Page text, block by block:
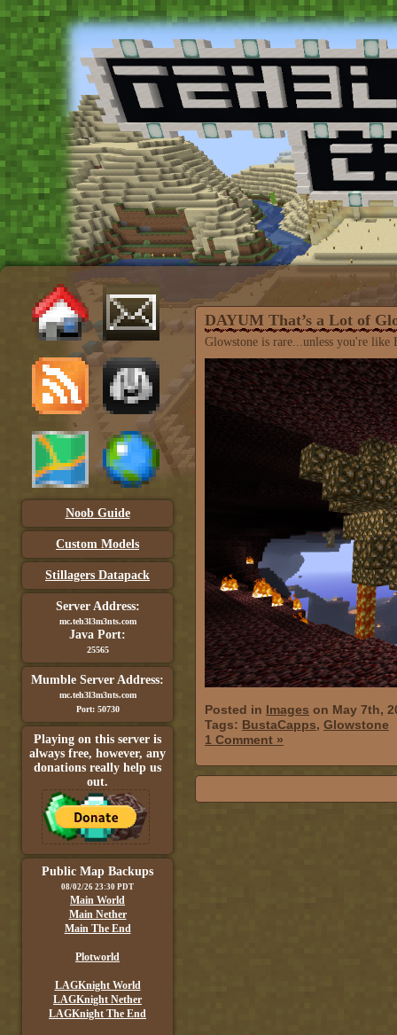
Noob Guide
Custom Models
Stillagers Datapack
Server Address:
mc.teh3l3m3nts.com
Java Port:
25565
Mumble Server Address:
mc.teh3l3m3nts.com
Port: 50730
Playing on this server is
always free, however, any
donations really help us
out.
Public Map Backups
08/02/26 23:30 PDT
Main World
Main Nether
Main The End
Plotworld
LAGKnight World
LAGKnight Nether
LAGKnight The End
DAYUM That’s a Lot of
Glowstone is rare...unless you're
Posted in Images on May 7th,
Tags: BustaCapps, Glowstone
1 Comment »